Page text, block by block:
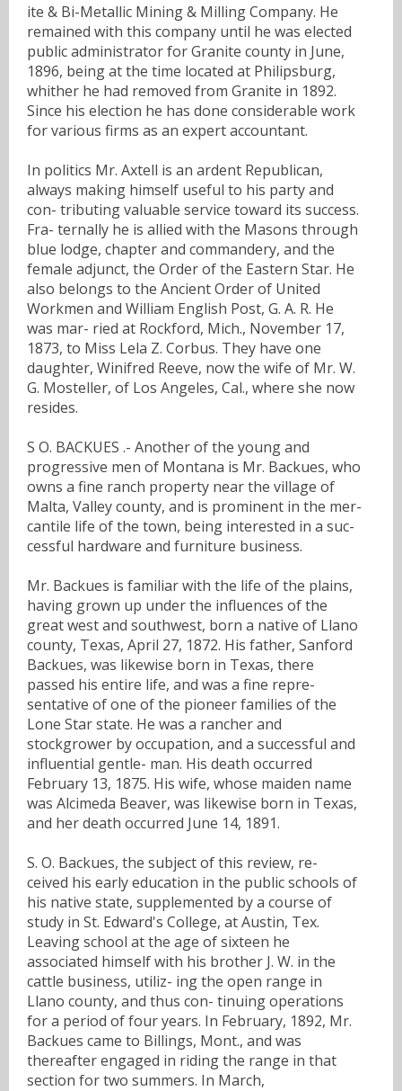
ite & Bi-Metallic Mining & Milling Company. He
remained with this company until he was elected
public administrator for Granite county in June,
1896, being at the time located at Philipsburg,
whither he had removed from Granite in 1892.
Since his election he has done considerable work
for various firms as an expert accountant.
In politics Mr. Axtell is an ardent Republican,
always making himself useful to his party and
con- tributing valuable service toward its success.
Fra- ternally he is allied with the Masons through
blue lodge, chapter and commandery, and the
female adjunct, the Order of the Eastern Star. He
also belongs to the Ancient Order of United
Workmen and William English Post, G. A. R. He
was mar- ried at Rockford, Mich., November 17,
1873, to Miss Lela Z. Corbus. They have one
daughter, Winifred Reeve, now the wife of Mr. W.
G. Mosteller, of Los Angeles, Cal., where she now
resides.
S O. BACKUES .- Another of the young and
progressive men of Montana is Mr. Backues, who
owns a fine ranch property near the village of
Malta, Valley county, and is prominent in the mer-
cantile life of the town, being interested in a suc-
cessful hardware and furniture business.
Mr. Backues is familiar with the life of the plains,
having grown up under the influences of the
great west and southwest, born a native of Llano
county, Texas, April 27, 1872. His father, Sanford
Backues, was likewise born in Texas, there
passed his entire life, and was a fine repre-
sentative of one of the pioneer families of the
Lone Star state. He was a rancher and
stockgrower by occupation, and a successful and
influential gentle- man. His death occurred
February 13, 1875. His wife, whose maiden name
was Alcimeda Beaver, was likewise born in Texas,
and her death occurred June 14, 1891.
S. O. Backues, the subject of this review, re-
ceived his early education in the public schools of
his native state, supplemented by a course of
study in St. Edward's College, at Austin, Tex.
Leaving school at the age of sixteen he
associated himself with his brother J. W. in the
cattle business, utiliz- ing the open range in
Llano county, and thus con- tinuing operations
for a period of four years. In February, 1892, Mr.
Backues came to Billings, Mont., and was
thereafter engaged in riding the range in that
section for two summers. In March,